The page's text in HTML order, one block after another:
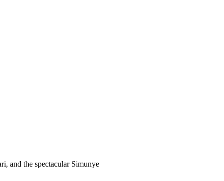
and the spectacular Simunye